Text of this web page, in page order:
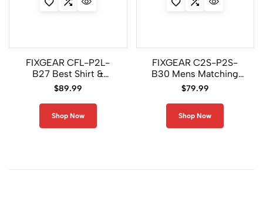
FIXGEAR CFL-P2L-
B27 Best Shirt &
Legging Pants Men
$89.99
Shop Now
FIXGEAR C2S-P2S-
B30 Mens Matching
Shirts & Shorts Set
$79.99
Shop Now